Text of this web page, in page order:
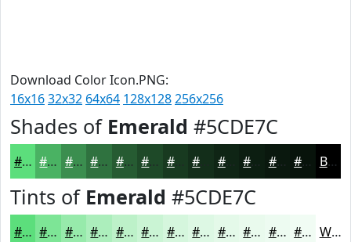
Download Color Icon.PNG:
16x1632x32 64x64 128x128256x256
Shades of Emerald #5CDE7C
#5CDE7C #4AB263 #3B8E4F #2F723F #265B32 #1E4928 #183A20 #0F2515 #0C1E11 #0A180E #08130B Black
Tints of Emerald #5CDE7C
#5CDE7C #7DE596 #97EAAB #ACEEBC #BDF1C9 #CAF4D4 #D5F6DD #DDF8E4 #E4F9E9 #E9FAED #EDFBF1 #F1FCF4 White